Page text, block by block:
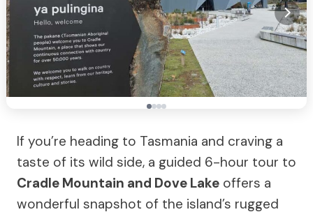
If you’re heading to Tasmania and craving a
taste of its wild side, a guided 6-hour tour to
Cradle Mountain and Dove Lake offers a
wonderful snapshot of the island’s rugged